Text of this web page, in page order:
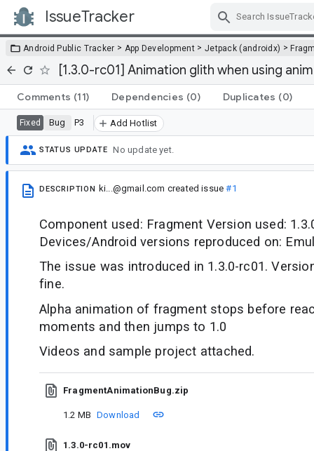
IssueTracker
Android Public Tracker > App Development > Jetpack (androidx) >
[1.3.0-rc01] Animation glith when using
Comments (11) Dependencies (0) Duplicates (0)
Fixed Bug P3 Add Hotlist
STATUS UPDATE No update yet.
DESCRIPTION ki...@gmail.com created issue#1
Component used: Fragment Version used:
Devices/Android versions reproduced on:
The issue was introduced in 1.3.0-rc01.
fine.
Alpha animation of fragment stops before
moments and then jumps to 1.0
Videos and sample project attached.
FragmentAnimationBug.zip
1.2 MB Download
1.3.0-rc01.mov